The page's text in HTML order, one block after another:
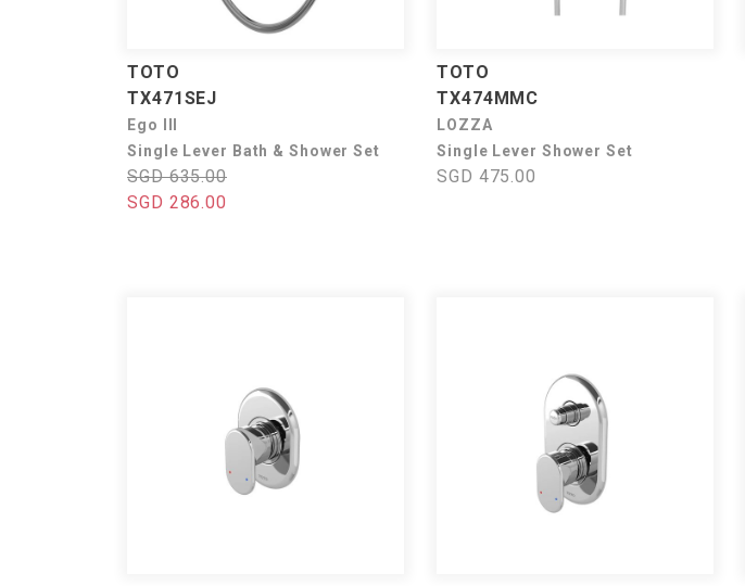
TOTO
TX471SEJ
Ego III
Single Lever Bath & Shower Set
SGD 635.00
SGD 286.00
TOTO
TX474MMC
LOZZA
Single Lever Shower Set
SGD 475.00